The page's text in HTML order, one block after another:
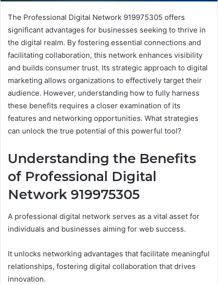
The Professional Digital Network 919975305 offers
significant advantages for businesses seeking to thrive in
the digital realm. By fostering essential connections and
facilitating collaboration, this network enhances visibility
and builds consumer trust. Its strategic approach to digital
marketing allows organizations to effectively target their
audience. However, understanding how to fully harness
these benefits requires a closer examination of its
features and networking opportunities. What strategies
can unlock the true potential of this powerful tool?
Understanding the Benefits
of Professional Digital
Network 919975305
A professional digital network serves as a vital asset for
individuals and businesses aiming for web success.
It unlocks networking advantages that facilitate meaningful
relationships, fostering digital collaboration that drives
innovation.